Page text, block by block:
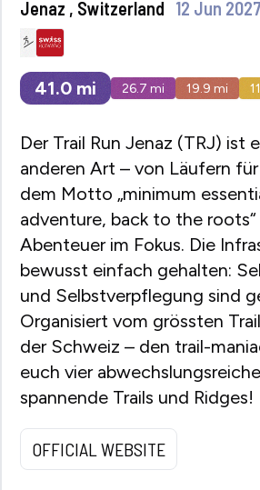
Jenaz , Switzerland 12 Jun 2027
41.0 mi 26.7 mi 19.9 mi
Der Trail Run Jenaz (TRJ) ist
anderen Art – von Läufern
dem Motto „minimum
adventure, back to the
Abenteuer im Fokus. Die
bewusst einfach gehalten:
und Selbstverpflegung sind
Organisiert vom grössten
der Schweiz – den trail-
euch vier
spannende Trails und Ridges!
OFFICIAL WEBSITE